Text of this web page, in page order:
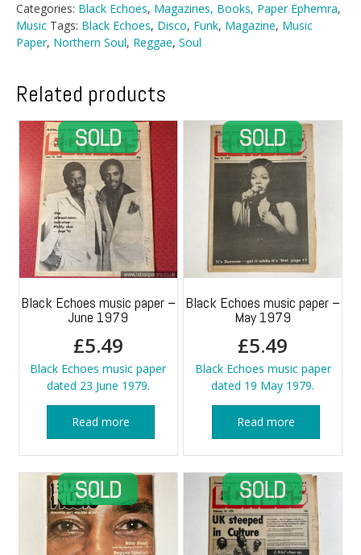
Categories: Black Echoes, Magazines, Books, Paper Ephemra,
Music Tags: Black Echoes, Disco, Funk, Magazine, Music
Paper, Northern Soul, Reggae, Soul
Related products
Black Echoes music paper –
June 1979
£5.49
Black Echoes music paper
dated 23 June 1979.
Read more
Black Echoes music paper –
May 1979
£5.49
Black Echoes music paper
dated 19 May 1979.
Read more